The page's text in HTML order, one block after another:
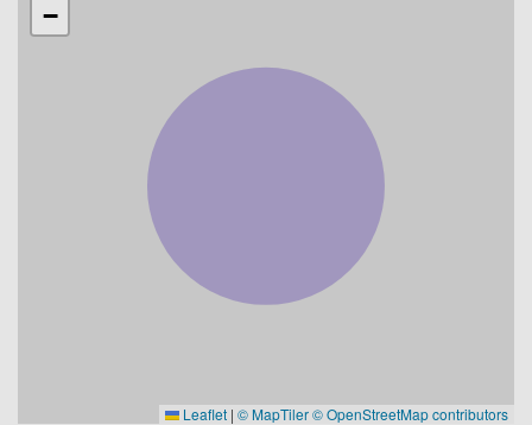
−
Leaflet | © MapTiler© OpenStreetMap contributors